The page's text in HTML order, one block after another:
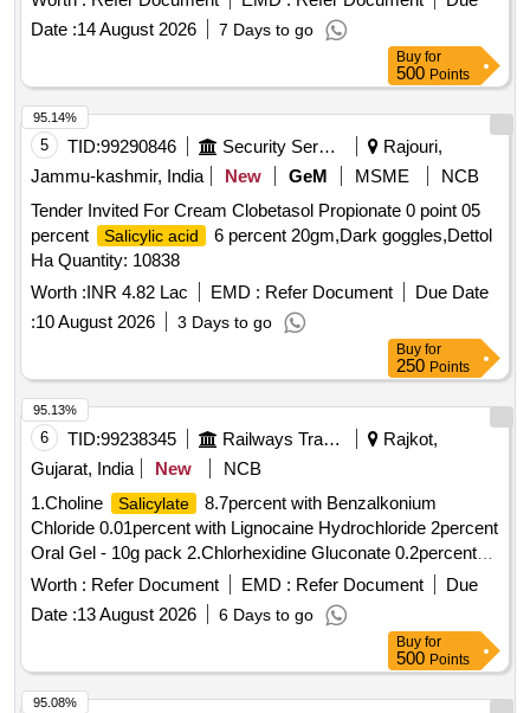
250mg, Magnesium 25mg, Zinc 1.25mg and Cholecalciferol
125IU per 5mL in 200mL Bottle" ]
Date :14 August 2026 7 Days to go
Buy for
500 Points
5 TID:99290846 Security Services
Rajouri,
Jammu-kashmir, India
New GeM MSME
NCB
Tender Invited For Cream Clobetasol Propionate 0 point 05
percent
Salicylic acid
6 percent 20gm,Dark goggles,Dettol
Ha Quantity: 10838
Worth :INR 4.82 Lac EMD : Refer Document
Due Date
:10 August 2026 3 Days to go
95.14%
Buy for
250 Points
6 TID:99238345 Railways Transport Services
Rajkot,
Gujarat, India
New
NCB
1.Choline
Salicylate
8.7percent with Benzalkonium
Chloride 0.01percent with Lignocaine Hydrochloride 2percent
Oral Gel - 10g pack 2.Chlorhexidine Gluconate 0.2percent
Sodium flouride 0.05percent Zinc Chloride 0.09percent
8.7percent with
Benzalkonium Chloride 0.01percent with Lignocaine
Hydrochloride 2percent Oral Gel - 10g pack [ Warranty
Period: 30 Months after the date of delivery ] ]
Worth : Refer Document EMD : Refer Document
Due
Date :13 August 2026 6 Days to go
95.13%
Buy for
500 Points
95.08%